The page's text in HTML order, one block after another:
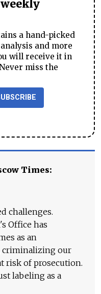
a hand-picked
and more
will receive it in
miss the
Times:
challenges.
Office has
as an
criminalizing our
risk of prosecution.
labeling as a